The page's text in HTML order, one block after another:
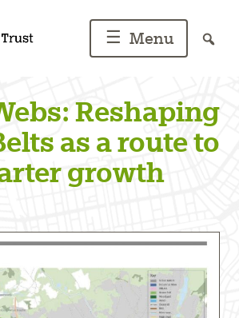
☰ Menu
Reshaping
as a route to
growth